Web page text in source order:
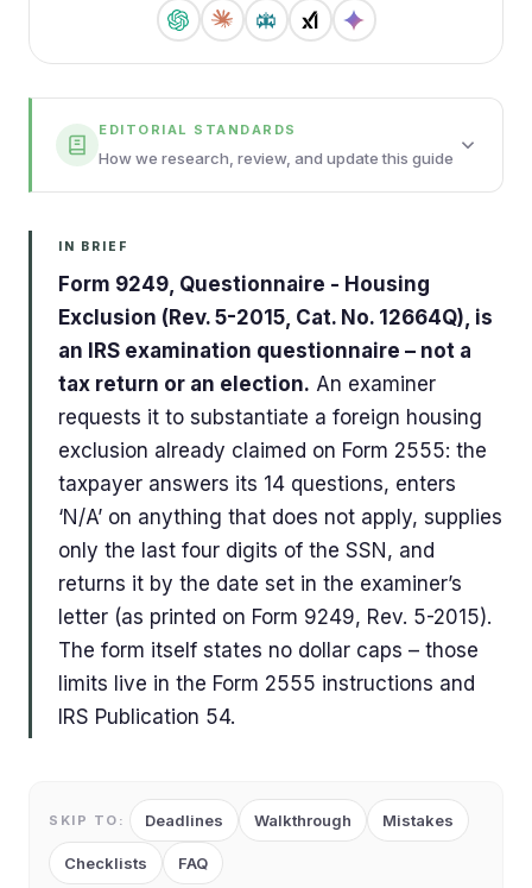
EDITORIAL STANDARDS
How we research, review, and update this guide
IN BRIEF
Form 9249, Questionnaire - Housing
Exclusion (Rev. 5-2015, Cat. No. 12664Q), is
an IRS examination questionnaire – not a
tax return or an election. An examiner
requests it to substantiate a foreign housing
exclusion already claimed on Form 2555: the
taxpayer answers its 14 questions, enters
‘N/A’ on anything that does not apply, supplies
only the last four digits of the SSN, and
returns it by the date set in the examiner’s
letter (as printed on Form 9249, Rev. 5-2015).
The form itself states no dollar caps – those
limits live in the Form 2555 instructions and
IRS Publication 54.
SKIP TO: Deadlines Walkthrough Mistakes
Checklists FAQ